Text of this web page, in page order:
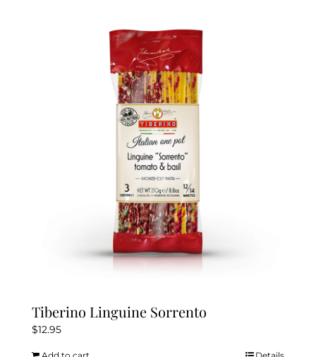
Tiberino Linguine Sorrento
$12.95